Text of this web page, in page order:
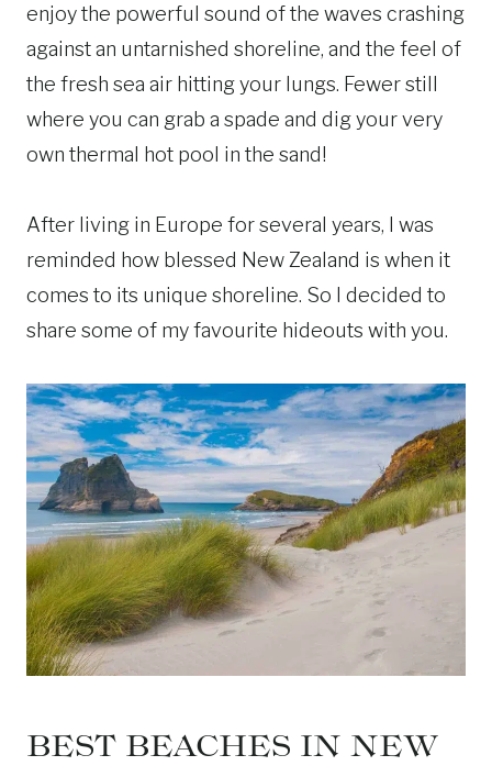
enjoy the powerful sound of the waves crashing
against an untarnished shoreline, and the feel of
the fresh sea air hitting your lungs. Fewer still
where you can grab a spade and dig your very
own thermal hot pool in the sand!
After living in Europe for several years, I was
reminded how blessed New Zealand is when it
comes to its unique shoreline. So I decided to
share some of my favourite hideouts with you.
BEST BEACHES IN NEW